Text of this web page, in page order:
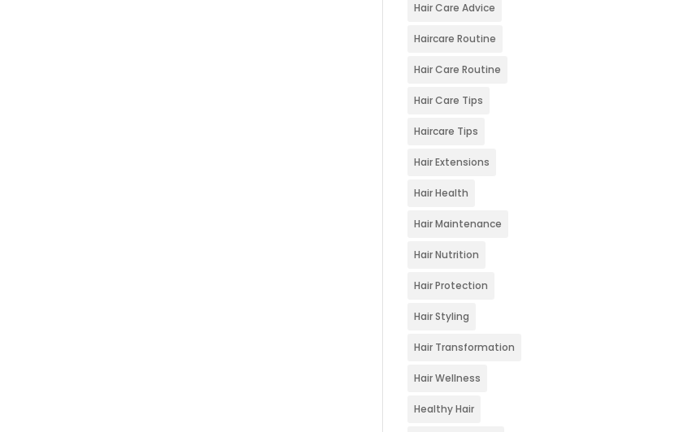
Hair Care Advice
Haircare Routine
Hair Care Routine
Hair Care Tips
Haircare Tips
Hair Extensions
Hair Health
Hair Maintenance
Hair Nutrition
Hair Protection
Hair Styling
Hair Transformation
Hair Wellness
Healthy Hair